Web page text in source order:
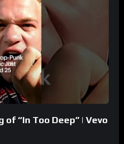
of “In Too Deep” | Vevo